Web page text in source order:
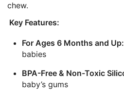
chew.
Key Features:
For Ages 6 Months and Up:
babies
BPA-Free & Non-Toxic
baby’s gums